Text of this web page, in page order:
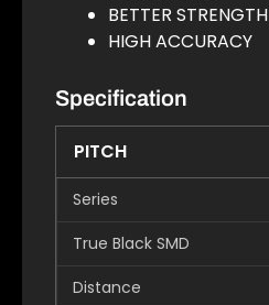
BETTER STRENGTH
HIGH ACCURACY
Specification
PITCH
Series
True Black SMD
Distance